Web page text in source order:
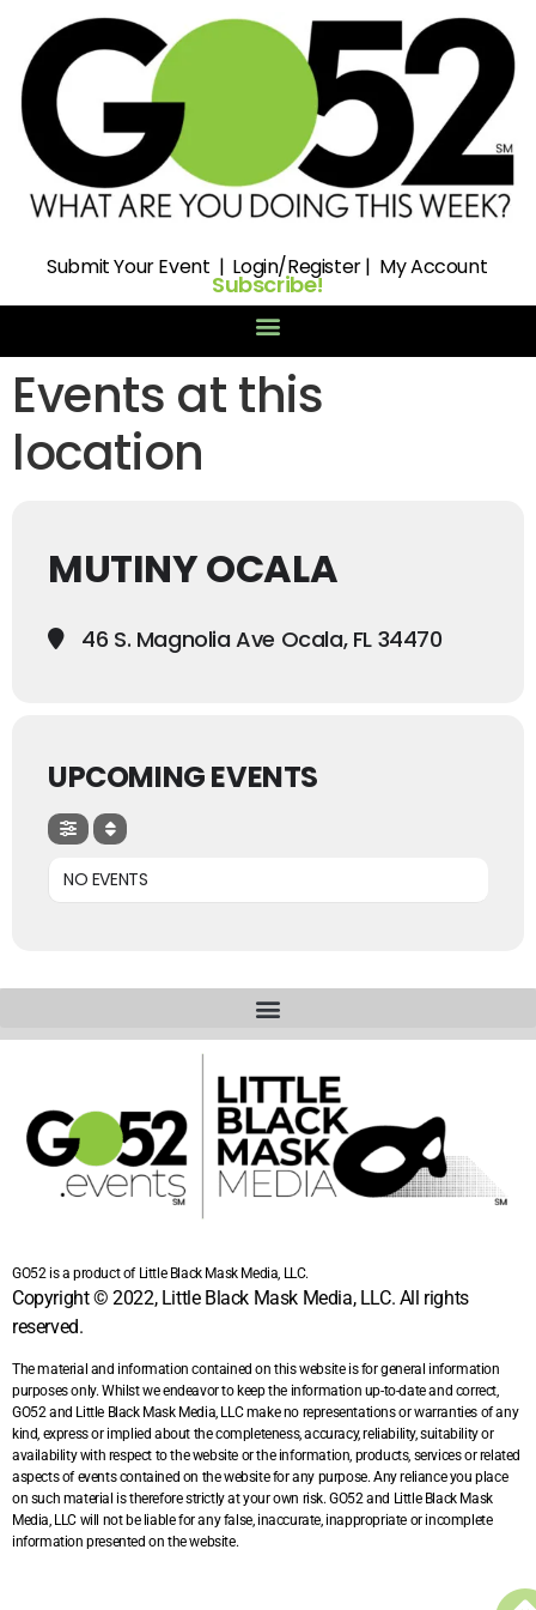
SubmitYour Event | Login/Register| My Account
Subscribe!
Events at this
location
MUTINY OCALA
46 S. Magnolia Ave Ocala, FL 34470
UPCOMING EVENTS
NO EVENTS
GO52 is a product of Little Black Mask Media, LLC.
Copyright © 2022, Little Black Mask Media, LLC. All rights
reserved.
The material and information contained on this website is for general information
purposes only. Whilst we endeavor to keep the information up-to-date and correct,
GO52 and Little Black Mask Media, LLC make no representations or warranties of any
kind, express or implied about the completeness, accuracy, reliability, suitability or
availability with respect to the website or the information, products, services or related
aspects of events contained on the website for any purpose. Any reliance you place
on such material is therefore strictly at your own risk. GO52 and Little Black Mask
Media, LLC will not be liable for any false, inaccurate, inappropriate or incomplete
information presented on the website.